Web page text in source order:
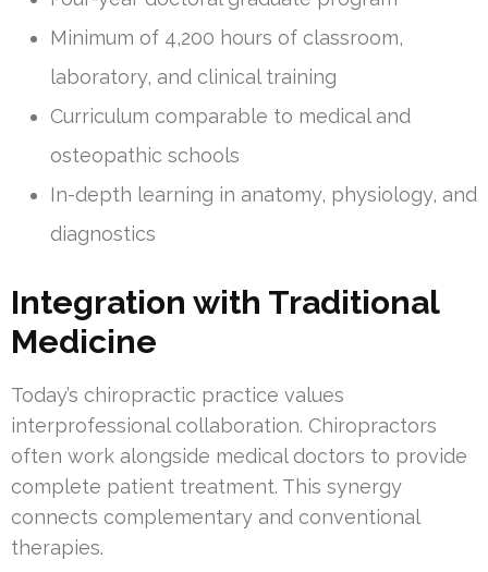
Minimum of 4,200 hours of classroom,
laboratory, and clinical training
Curriculum comparable to medical and
osteopathic schools
In-depth learning in anatomy, physiology, and
diagnostics
Integration with Traditional
Medicine
Today’s chiropractic practice values
interprofessional collaboration. Chiropractors
often work alongside medical doctors to provide
complete patient treatment. This synergy
connects complementary and conventional
therapies.